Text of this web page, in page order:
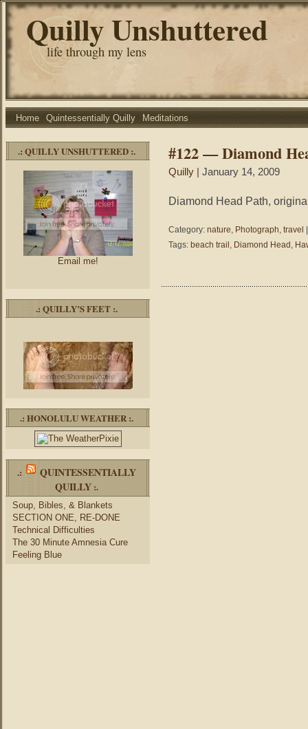
Quilly Unshuttered
life through my lens
Home Quintessentially Quilly Meditations
.: QUILLY UNSHUTTERED :.
Email me!
.: QUILLY’S FEET :.
.: HONOLULU WEATHER :.
.:
QUINTESSENTIALLY
QUILLY :.
Soup, Bibles, & Blankets
SECTION ONE, RE-DONE
Technical Difficulties
The 30 Minute Amnesia Cure
Feeling Blue
#122 — Diamond
Quilly | January 14, 2009
Diamond Head Path,
Category: nature, Photograph, travel
Tags: beach trail , Diamond Head ,